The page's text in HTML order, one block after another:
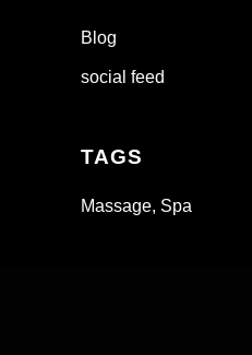
Blog
social feed
TAGS
Massage Spa